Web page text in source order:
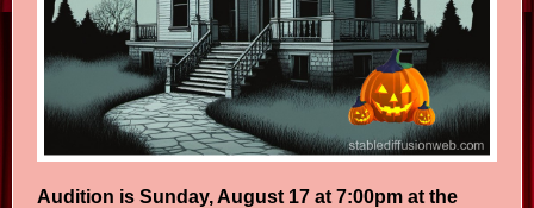
Audition is Sunday, August 17 at 7:00pm at the